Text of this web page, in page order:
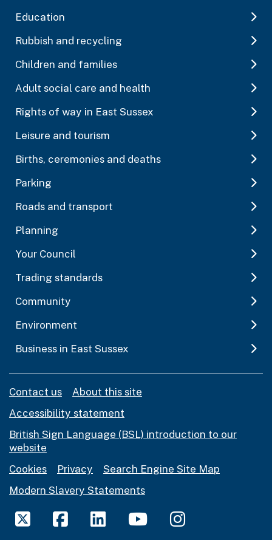
Education
Rubbish and recycling
Children and families
Adult social care and health
Rights of way in East Sussex
Leisure and tourism
Births, ceremonies and deaths
Parking
Roads and transport
Planning
Your Council
Trading standards
Community
Environment
Business in East Sussex
Contact us
About this site
Accessibility statement
British Sign Language (BSL) introduction to our
website
Cookies
Privacy
Search Engine Site Map
Modern Slavery Statements